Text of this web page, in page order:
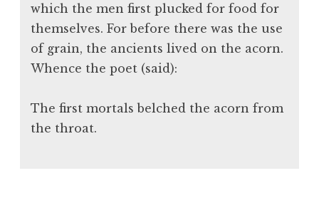
which the men first plucked for food for
themselves. For before there was the use
of grain, the ancients lived on the acorn.
Whence the poet (said):
The first mortals belched the acorn from
the throat.